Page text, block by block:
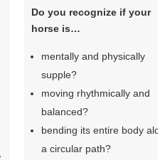
Do you recognize if your
horse is…
mentally and physically
supple?
moving rhythmically and
balanced?
bending its entire body
a circular path?